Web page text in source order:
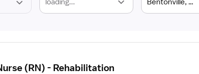
loading... Bentonville, AR
(RN) - Rehabilitation